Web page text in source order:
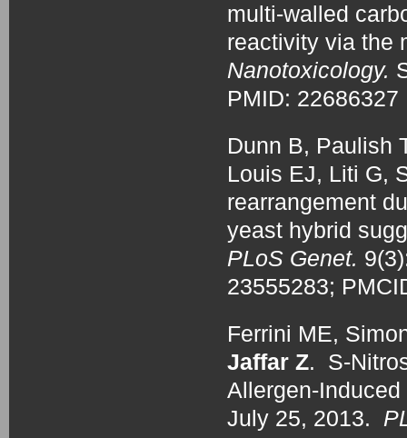
multi-walled
reactivity via the
Nanotoxicology.
PMID:
Dunn B, Paulish
Louis EJ, Liti G,
rearrangement
yeast hybrid
PLoS Genet.
23555283;
Ferrini ME,
Jaffar Z. S-
Allergen-
July 25, 2013.